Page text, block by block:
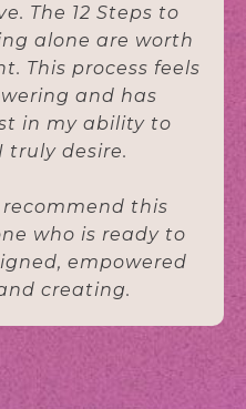
The 12 Steps to
alone are worth
This process feels
and has
in my ability to
truly desire.
this
who is ready to
empowered
creating.